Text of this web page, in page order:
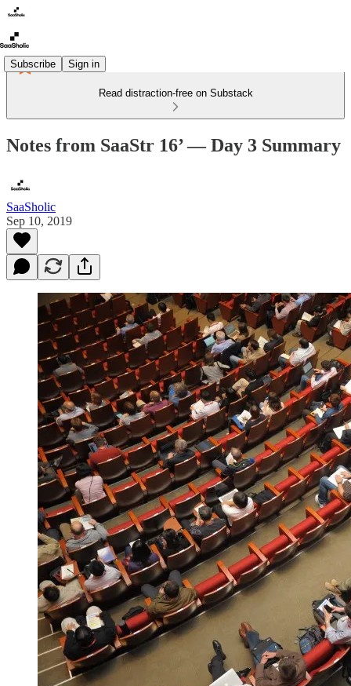
Subscribe Sign in
Read distraction-free on Substack
Notes from SaaStr 16’ — Day 3 Summary
SaaSholic
Sep 10, 2019